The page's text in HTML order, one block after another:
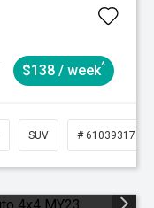
$138 / week^
SUV # 61039317